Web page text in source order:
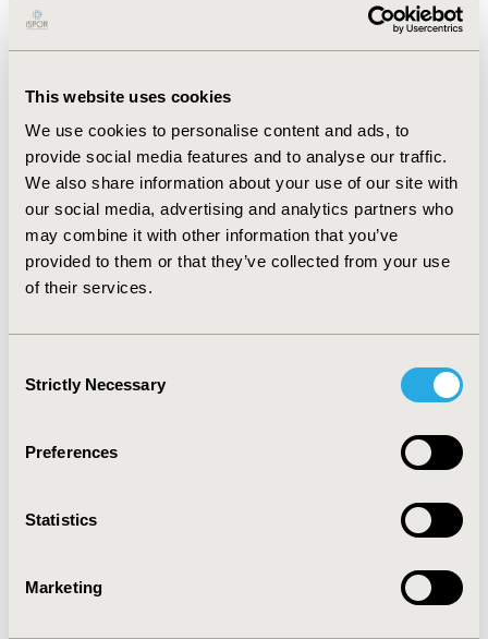
This website uses cookies
We use cookies to personalise content and ads, to
provide social media features and to analyse our traffic.
We also share information about your use of our site with
our social media, advertising and analytics partners who
may combine it with other information that you’ve
provided to them or that they’ve collected from your use
of their services.
Selection
Strictly Necessary
Preferences
Statistics
Marketing
years were applied for the base-case analyses.
RESULTS:: The results from the societal as well as the
compared to interferon beta for the treatment of
of 0.476. One-way sensitivity analyses (±25% of base-
case) showed that DMF remained dominant in all
variations tested with the exception of the treatment
effect on disability progression rate. Probabilistic
sensitivity analyses from the societal perspective
showed that DMF was dominant in 61% of the
simulations.CONCLUSIONS:
well as payer perspective, but showed sensitivity to
progression. This study was sponsored by Biogen.
Value in Health, Vol. 18, No. 7 (November 2015)
PND52